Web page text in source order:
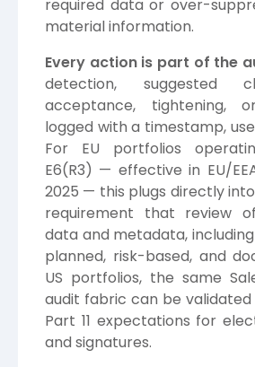
required data or over-
material information.
Every action is part of the
detection, suggested
acceptance, tightening,
logged with a timestamp,
For EU portfolios
E6(R3) — effective in EU/
2025 — this plugs directly into
requirement that review
data and metadata,
planned, risk-based, and
US portfolios, the same
audit fabric can be validated
Part 11 expectations for
and signatures.